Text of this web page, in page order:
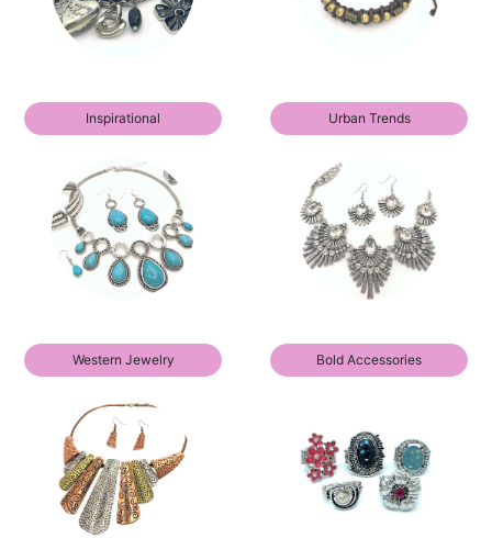
Inspirational Urban Trends
Western Jewelry Bold Accessories